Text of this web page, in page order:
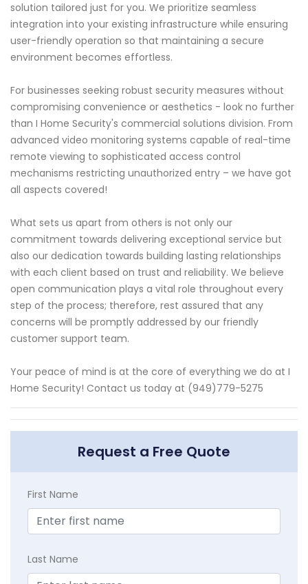
solution tailored just for you. We prioritize seamless
integration into your existing infrastructure while ensuring
user-friendly operation so that maintaining a secure
environment becomes effortless.
For businesses seeking robust security measures without
compromising convenience or aesthetics - look no further
than I Home Security's commercial solutions division. From
advanced video monitoring systems capable of real-time
remote viewing to sophisticated access control
mechanisms restricting unauthorized entry – we have got
all aspects covered!
What sets us apart from others is not only our
commitment towards delivering exceptional service but
also our dedication towards building lasting relationships
with each client based on trust and reliability. We believe
open communication plays a vital role throughout every
step of the process; therefore, rest assured that any
concerns will be promptly addressed by our friendly
customer support team.
Your peace of mind is at the core of everything we do at I
Home Security! Contact us today at (949)779-5275
Request a Free Quote
First Name
Last Name